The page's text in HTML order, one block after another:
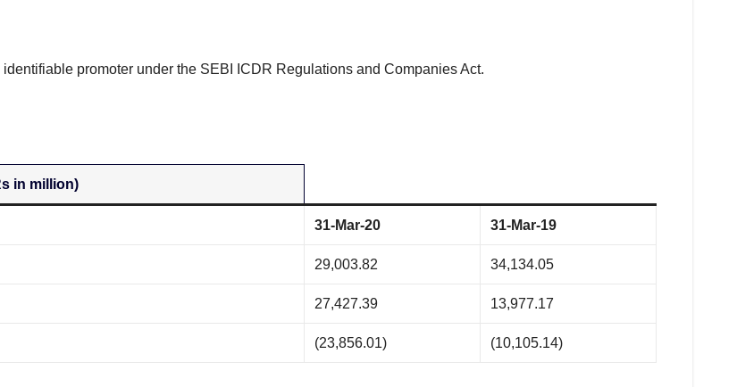
promoter under the SEBI ICDR Regulations and Companies Act.
in million)
31-Mar-20 31-Mar-19
29,003.82 34,134.05
27,427.39 13,977.17
(23,856.01) (10,105.14)